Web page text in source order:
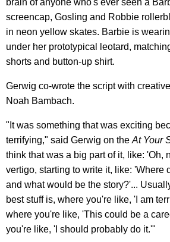
brain of anyone who's ever seen a
screencap, Gosling and Robbie
in neon yellow skates. Barbie is
under her prototypical leotard,
shorts and button-up shirt.
Gerwig co-wrote the script with
Noah Bambach.
"It was something that was exciting
terrifying," said Gerwig on the At Your
think that was a big part of it, like: 'Oh,
vertigo, starting to write it, like: 'Where
and what would be the story?'...
best stuff is, where you're like, 'I am
where you're like, 'This could be a
you're like, 'I should probably do it.'"